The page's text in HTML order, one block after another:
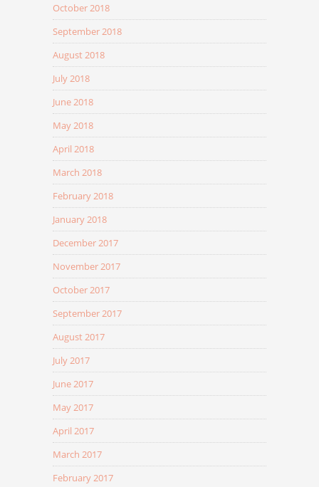
October 2018
September 2018
August 2018
July 2018
June 2018
May 2018
April 2018
March 2018
February 2018
January 2018
December 2017
November 2017
October 2017
September 2017
August 2017
July 2017
June 2017
May 2017
April 2017
March 2017
February 2017